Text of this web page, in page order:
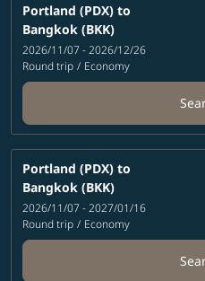
Portland (PDX) to
Bangkok (BKK)
2026/11/07 - 2026/12/26
Round trip / Economy
Portland (PDX) to
Bangkok (BKK)
2026/11/07 - 2027/01/16
Round trip / Economy